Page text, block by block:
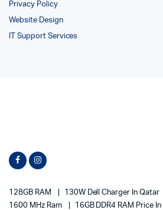
Privacy Policy
Website Design
IT Support Services
128GB RAM 130W Dell Charger In Qatar
1600 MHz Ram
16GB DDR4 RAM Price